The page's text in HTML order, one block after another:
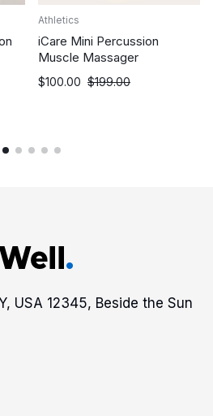
Athletics
iCare Mini Percussion
Muscle Massager
$100.00 $199.00
USA 12345, Beside the Sun